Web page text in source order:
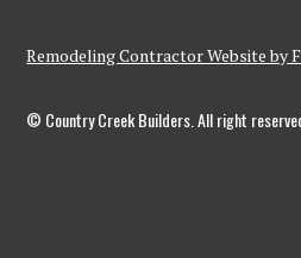
© Country Creek Builders. All right
Remodeling Contractor Website by